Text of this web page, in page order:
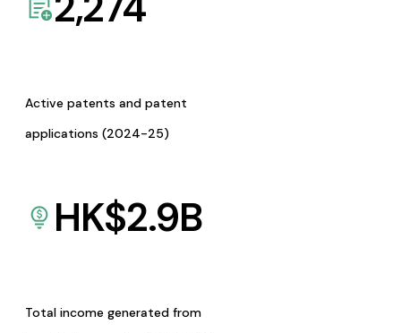
Active patents and patent
applications (2024-25)
HK$2.9B
Total income generated from